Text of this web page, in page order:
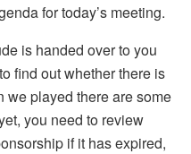
for today’s meeting.
is handed over to you
find out whether there is
we played there are some
you need to review
if it has expired,